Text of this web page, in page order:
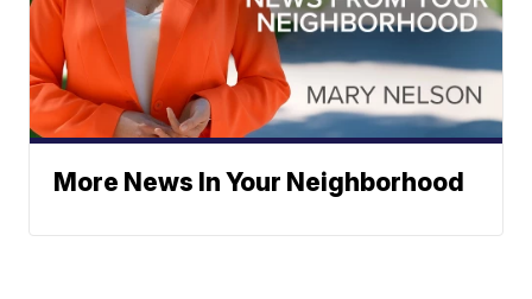
More News In Your Neighborhood